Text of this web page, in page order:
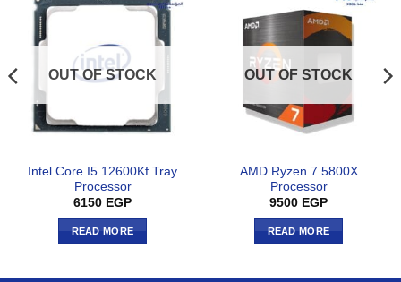
OUT OF STOCK
Intel Core I5 12600Kf Tray
Processor
6150 EGP
READ MORE
OUT OF STOCK
AMD Ryzen 7 5800X
Processor
9500 EGP
READ MORE